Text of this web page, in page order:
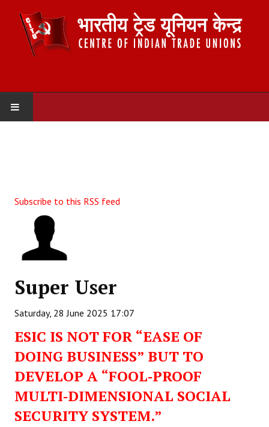
Organisation
Committees
Working Committee
General Council
State Committees
Independent
Joint
Subscribe to this RSS feed
Super User
Saturday, 28 June 2025 17:07
ESIC IS NOT FOR “EASE OF
DOING BUSINESS” BUT TO
DEVELOP A “FOOL‑PROOF
MULTI‑DIMENSIONAL SOCIAL
SECURITY SYSTEM.”